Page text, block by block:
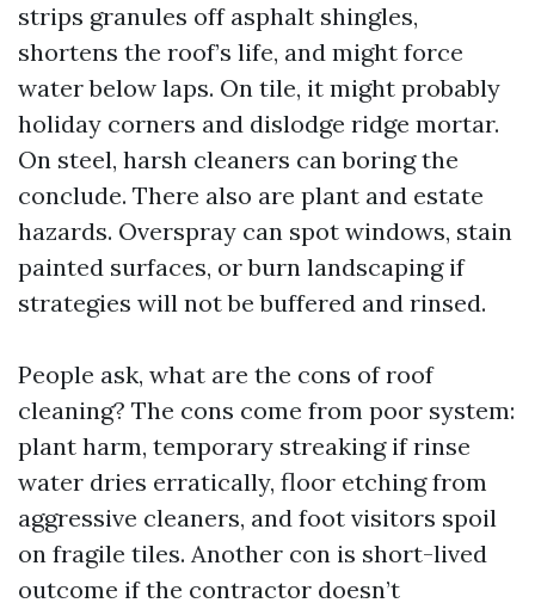
strips granules off asphalt shingles,
shortens the roof’s life, and might force
water below laps. On tile, it might probably
holiday corners and dislodge ridge mortar.
On steel, harsh cleaners can boring the
conclude. There also are plant and estate
hazards. Overspray can spot windows, stain
painted surfaces, or burn landscaping if
strategies will not be buffered and rinsed.
People ask, what are the cons of roof
cleaning? The cons come from poor system:
plant harm, temporary streaking if rinse
water dries erratically, floor etching from
aggressive cleaners, and foot visitors spoil
on fragile tiles. Another con is short-lived
outcome if the contractor doesn’t